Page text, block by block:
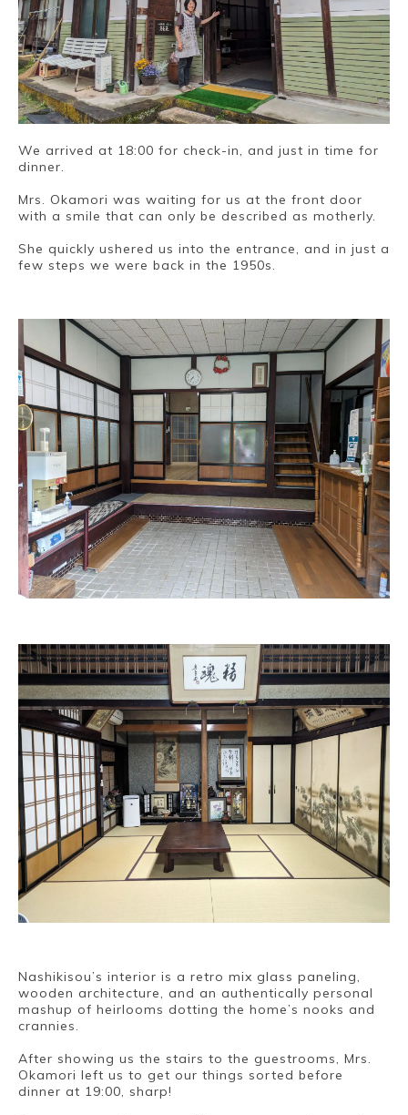
We arrived at 18:00 for check-in, and just in time for
dinner.
Mrs. Okamori was waiting for us at the front door
with a smile that can only be described as motherly.
She quickly ushered us into the entrance, and in just a
few steps we were back in the 1950s.
Nashikisou’s interior is a retro mix glass paneling,
wooden architecture, and an authentically personal
mashup of heirlooms dotting the home’s nooks and
crannies.
After showing us the stairs to the guestrooms, Mrs.
Okamori left us to get our things sorted before
dinner at 19:00, sharp!